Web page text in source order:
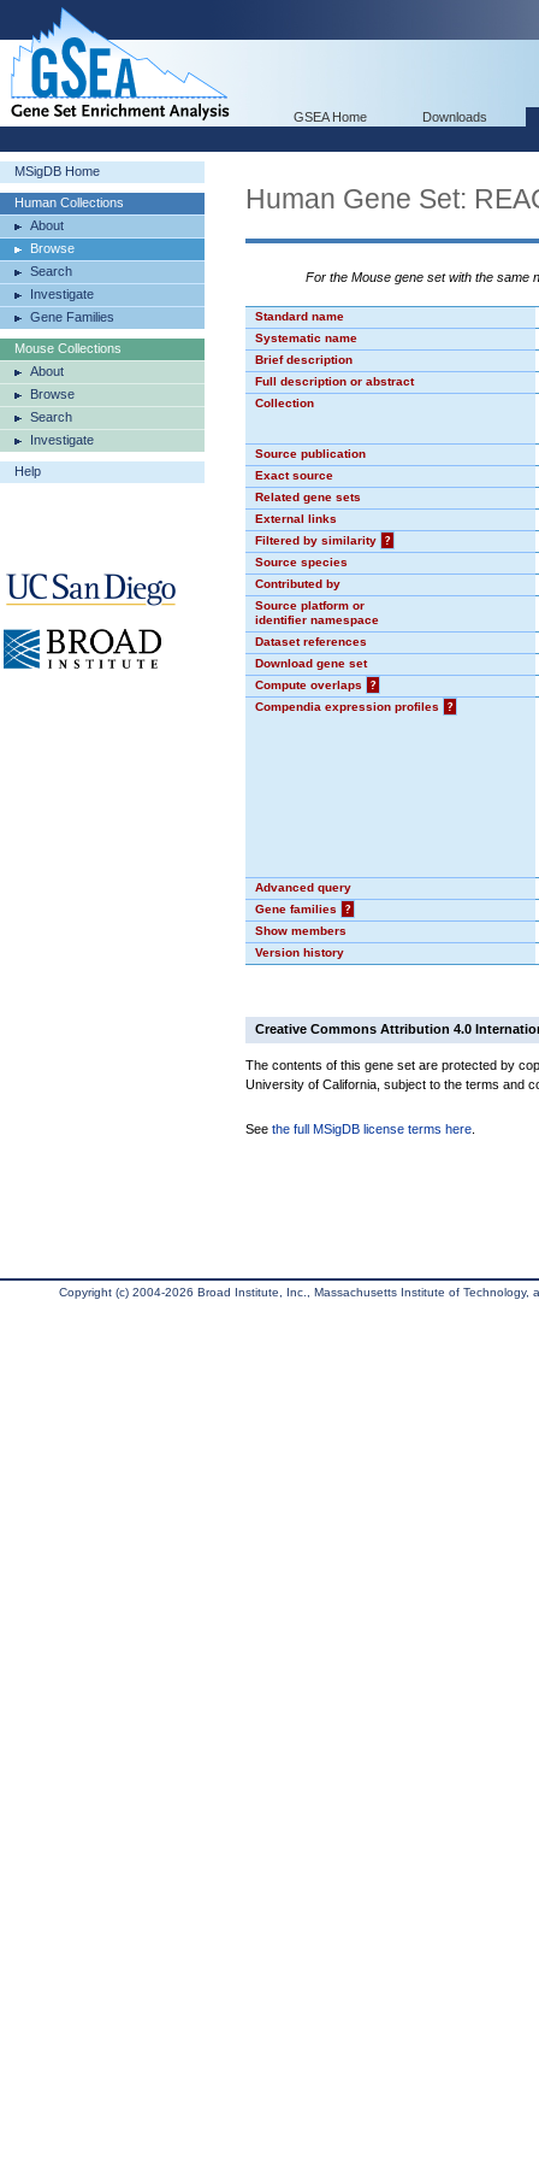
GSEA Home Downloads
MSigDB Home
Human Collections
About
Browse
Search
Investigate
Gene Families
Mouse Collections
About
Browse
Search
Investigate
Help
Human Gene Set:
For the Mouse gene set with the same
Standard name
Systematic name
Brief description
Full description or abstract
Collection
Source publication
Exact source
Related gene sets
External links
Filtered by similarity
?
Source species
Contributed by
Source platform or
identifier namespace
Dataset references
Download gene set
Compute overlaps
?
Compendia expression profiles
?
Advanced query
Gene families
?
Show members
Version history
Creative Commons Attribution 4.0
The contents of this gene set are protected by
University of California, subject to the terms and
See the full MSigDB license terms here
Copyright (c) 2004-2026 Broad Institute, Inc., Massachusetts Institute of Technology,